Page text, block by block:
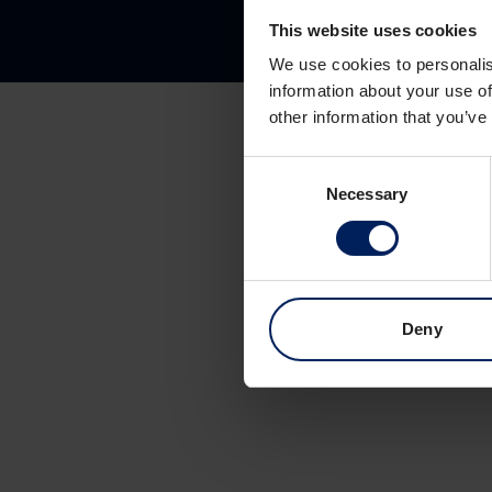
This website uses cookies
We use cookies to
information about your use
other information that
Necessary
Deny